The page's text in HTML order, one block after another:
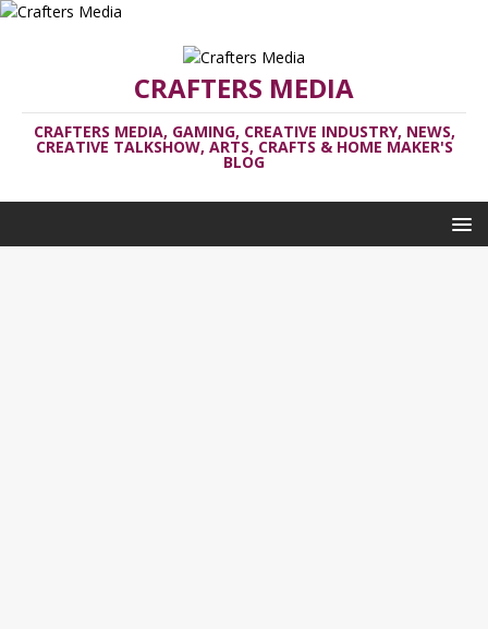
CRAFTERS MEDIA
CRAFTERS MEDIA, GAMING, CREATIVE INDUSTRY, NEWS,
CREATIVE TALKSHOW, ARTS, CRAFTS & HOME MAKER'S
BLOG